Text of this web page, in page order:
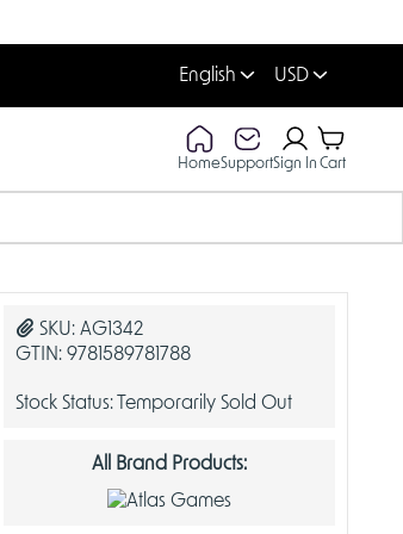
English USD
HomeSupportSign In Cart
STOCKSKU:AG1342
GTIN:9781589781788
Stock Status: Temporarily Sold Out
All Brand Products: